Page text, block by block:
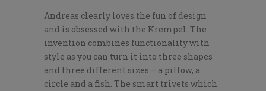
Andreas clearly loves the fun of design
and is obsessed with the Krempel. The
invention combines functionality with
style as you can turn it into three shapes
and three different sizes – a pillow, a
circle and a fish. The smart trivets which